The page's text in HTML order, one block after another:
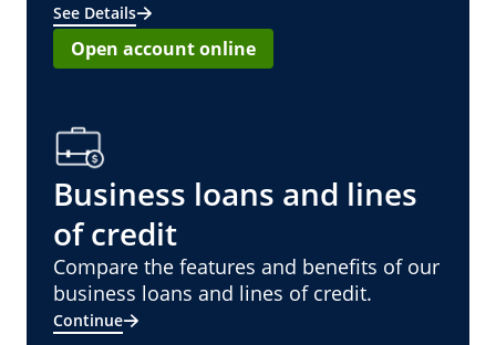
See Details
Open account online
Business loans and lines
of credit
Compare the features and benefits of our
business loans and lines of credit.
Continue